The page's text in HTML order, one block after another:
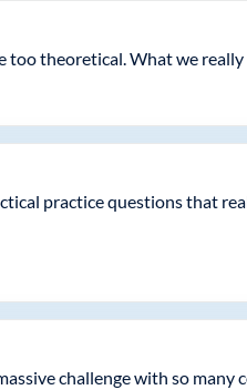
theoretical. What we
practice questions that
challenge with so